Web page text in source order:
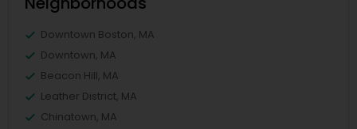
Downtown Boston, MA
Downtown, MA
Beacon Hill, MA
Leather District, MA
Chinatown, MA